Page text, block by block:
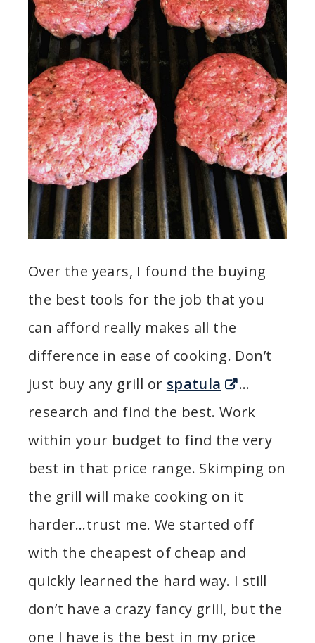
Over the years, I found the buying
the best tools for the job that you
can afford really makes all the
difference in ease of cooking. Don’t
just buy any grill or spatula
…
research and find the best. Work
within your budget to find the very
best in that price range. Skimping on
the grill will make cooking on it
harder…trust me. We started off
with the cheapest of cheap and
quickly learned the hard way. I still
don’t have a crazy fancy grill, but the
one I have is the best in my price